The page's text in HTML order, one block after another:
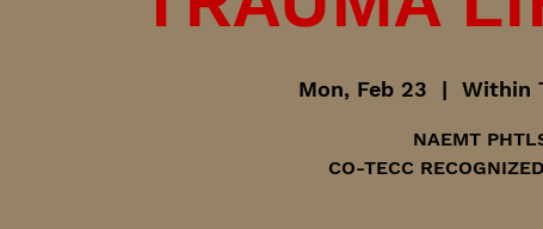
Mon, Feb 23
  |
Within
NAEMT
CO-TECC